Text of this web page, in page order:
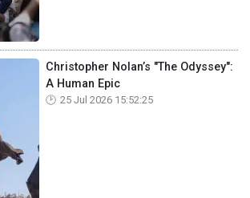
Christopher Nolan’s "The Odyssey":
A Human Epic
25 Jul 2026 15:52:25